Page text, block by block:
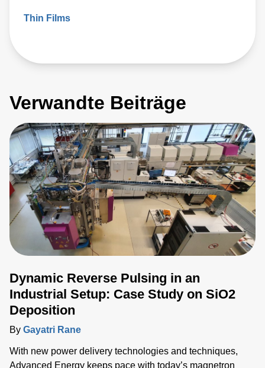
Thin Films
Verwandte Beiträge
Dynamic Reverse Pulsing in an
Industrial Setup: Case Study on SiO2
Deposition
By Gayatri Rane
With new power delivery technologies and techniques,
Advanced Energy keeps pace with today’s magnetron